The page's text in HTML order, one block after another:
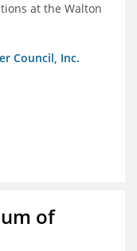
at the Walton
Council, Inc.
of